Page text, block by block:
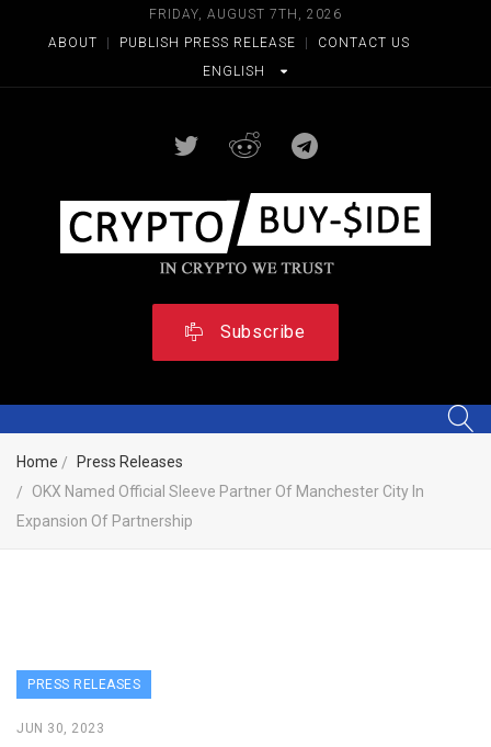
FRIDAY, AUGUST 7TH, 2026
ABOUT
PUBLISH PRESS RELEASE
CONTACT US
ENGLISH
Subscribe
Home
Press Releases
OKX Named Official Sleeve Partner Of Manchester City In
Expansion Of Partnership
PRESS RELEASES
JUN 30, 2023